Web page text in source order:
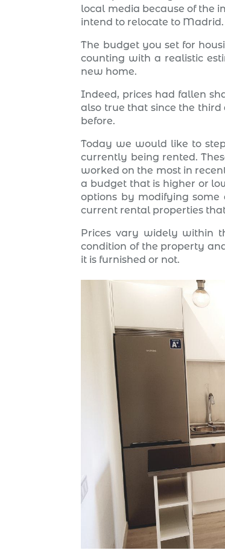
local media because of the
intend to relocate to Madrid.
The budget you set for
counting with a realistic
new home.
Indeed, prices had fallen
also true that since the
before.
Today we would like to
currently being rented.
worked on the most in
a budget that is higher or
options by modifying some
current rental properties
Prices vary widely within
condition of the property
it is furnished or not.